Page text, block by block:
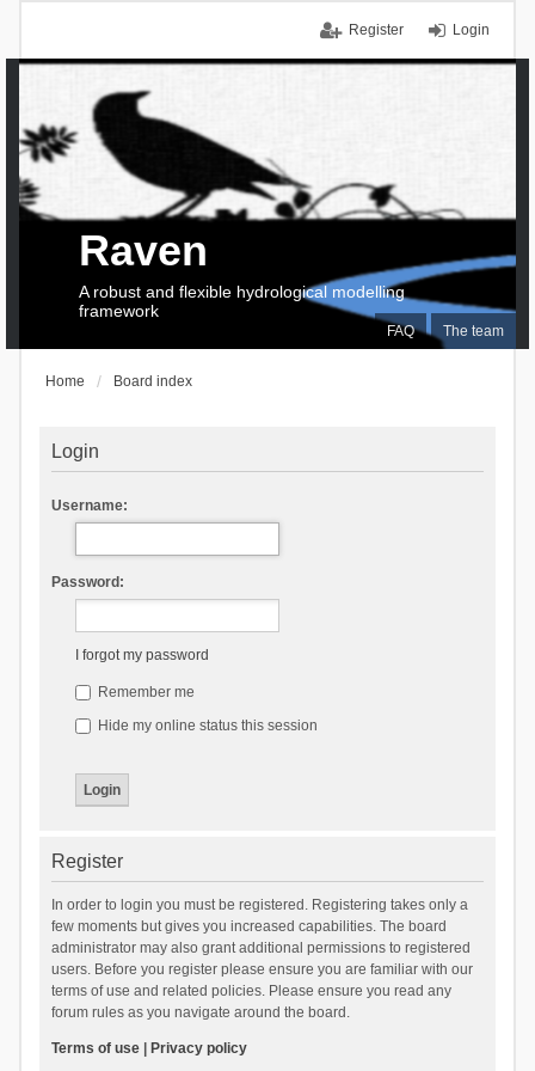
Login
Register
FAQ The team
Raven
A robust and flexible hydrological modelling
framework
Home Board index
Login
Username:
Password:
I forgot my password
Remember me
Hide my online status this session
Register
In order to login you must be registered. Registering takes only a
few moments but gives you increased capabilities. The board
administrator may also grant additional permissions to registered
users. Before you register please ensure you are familiar with our
terms of use and related policies. Please ensure you read any
forum rules as you navigate around the board.
Terms of use| Privacy policy